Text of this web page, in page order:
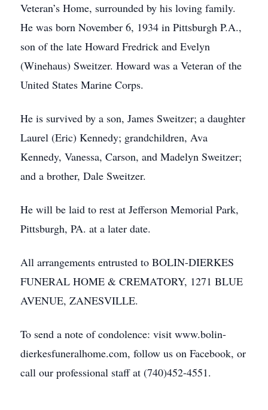
Veteran’s Home, surrounded by his loving family.
He was born November 6, 1934 in Pittsburgh P.A.,
son of the late Howard Fredrick and Evelyn
(Winehaus) Sweitzer. Howard was a Veteran of the
United States Marine Corps.
He is survived by a son, James Sweitzer; a daughter
Laurel (Eric) Kennedy; grandchildren, Ava
Kennedy, Vanessa, Carson, and Madelyn Sweitzer;
and a brother, Dale Sweitzer.
He will be laid to rest at Jefferson Memorial Park,
Pittsburgh, PA. at a later date.
All arrangements entrusted to BOLIN-DIERKES
FUNERAL HOME & CREMATORY, 1271 BLUE
AVENUE, ZANESVILLE.
To send a note of condolence: visit www.bolin-
dierkesfuneralhome.com, follow us on Facebook, or
call our professional staff at (740)452-4551.